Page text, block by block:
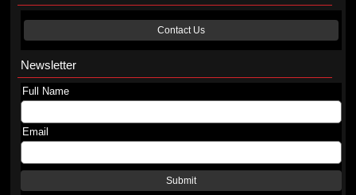
Contact Us
Newsletter
Full Name
Email
Submit